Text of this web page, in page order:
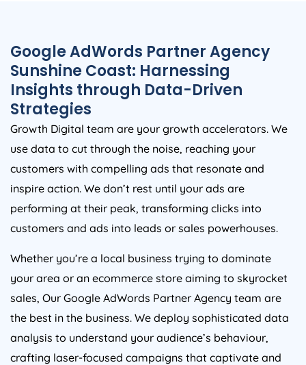
Google AdWords Partner Agency
Sunshine Coast: Harnessing
Insights through Data-Driven
Strategies
Growth Digital team are your growth accelerators. We
use data to cut through the noise, reaching your
customers with compelling ads that resonate and
inspire action. We don’t rest until your ads are
performing at their peak, transforming clicks into
customers and ads into leads or sales powerhouses.
Whether you’re a local business trying to dominate
your area or an ecommerce store aiming to skyrocket
sales, Our Google AdWords Partner Agency team are
the best in the business. We deploy sophisticated data
analysis to understand your audience’s behaviour,
crafting laser-focused campaigns that captivate and